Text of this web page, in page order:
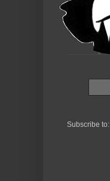
Subscribe to: